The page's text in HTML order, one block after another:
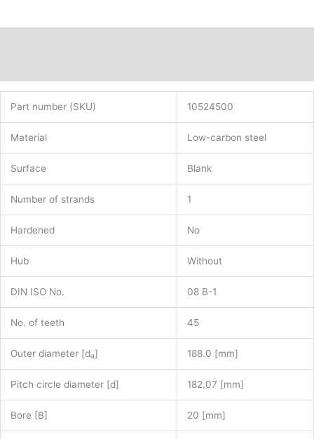
Part number (SKU) 10524500
Material Low-carbon steel
Surface Blank
Number of strands 1
Hardened No
Hub Without
DIN ISO No. 08 B-1
No. of teeth 45
Outer diameter [da] 188.0 [mm]
Pitch circle diameter [d] 182.07 [mm]
Bore [B] 20 [mm]